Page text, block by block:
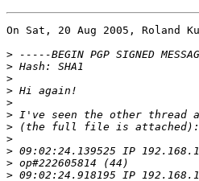
On Sat, 20 Aug 2005, Roland
>
>
>
>
>
>
>
>
>
>
>